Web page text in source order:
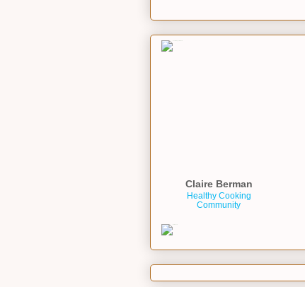
Claire Berman
Healthy Cooking
Community